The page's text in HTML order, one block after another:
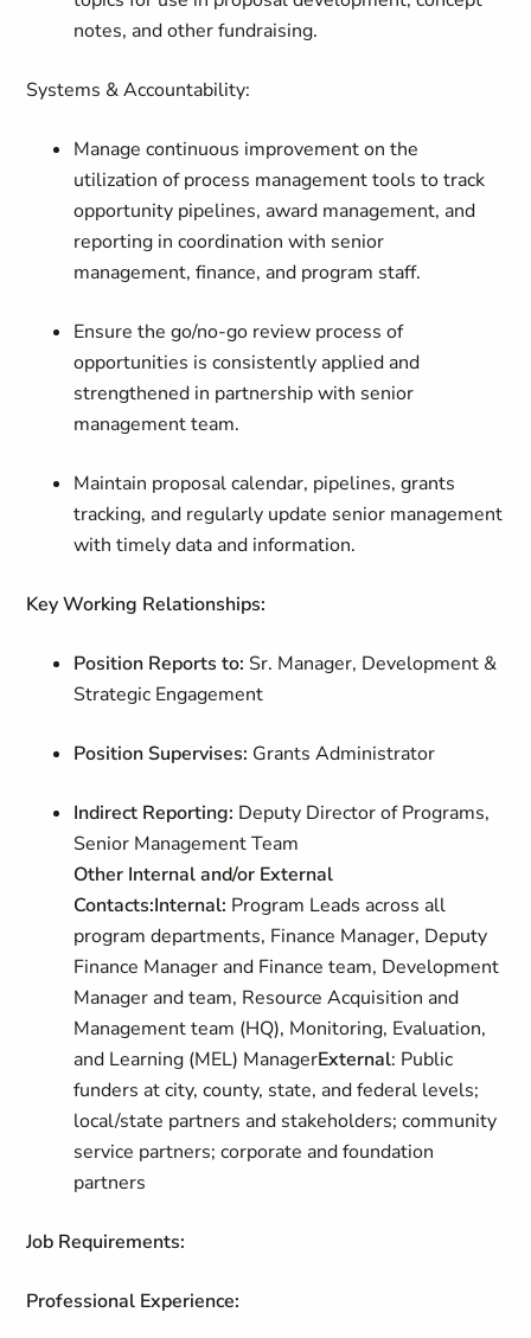
notes, and other fundraising.
Systems & Accountability:
Manage continuous improvement on the
utilization of process management tools to track
opportunity pipelines, award management, and
reporting in coordination with senior
management, finance, and program staff.
Ensure the go/no-go review process of
opportunities is consistently applied and
strengthened in partnership with senior
management team.
Maintain proposal calendar, pipelines, grants
tracking, and regularly update senior management
with timely data and information.
Key Working Relationships:
Position Reports to: Sr. Manager, Development &
Strategic Engagement
Position Supervises: Grants Administrator
Indirect Reporting: Deputy Director of Programs,
Senior Management Team
Other Internal and/or External
Contacts:Internal: Program Leads across all
program departments, Finance Manager, Deputy
Finance Manager and Finance team, Development
Manager and team, Resource Acquisition and
Management team (HQ), Monitoring, Evaluation,
and Learning (MEL) ManagerExternal: Public
funders at city, county, state, and federal levels;
local/state partners and stakeholders; community
service partners; corporate and foundation
partners
Job Requirements:
Professional Experience: